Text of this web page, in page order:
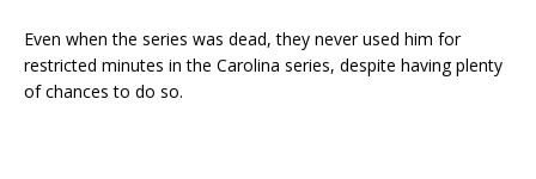
Even when the series was dead, they never used him for
restricted minutes in the Carolina series, despite having plenty
of chances to do so.